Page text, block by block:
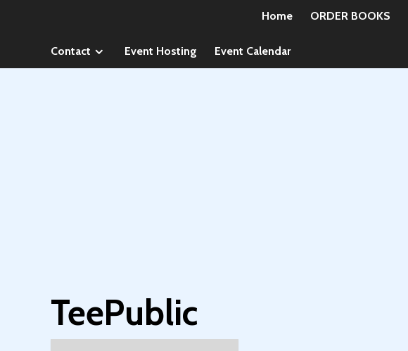
Home ORDER BOOKS
Contact Event Hosting Event Calendar
TeePublic